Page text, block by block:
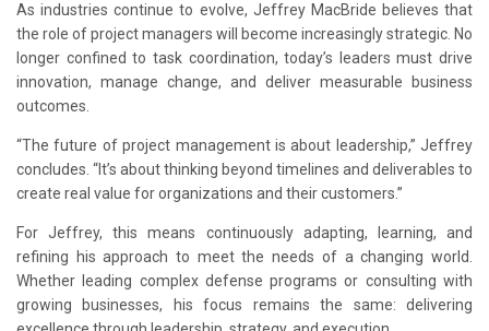
As industries continue to evolve, Jeffrey MacBride believes that
the role of project managers will become increasingly strategic. No
longer confined to task coordination, today’s leaders must drive
innovation, manage change, and deliver measurable business
outcomes.
“The future of project management is about leadership,” Jeffrey
concludes. “It’s about thinking beyond timelines and deliverables to
create real value for organizations and their customers.”
For Jeffrey, this means continuously adapting, learning, and
refining his approach to meet the needs of a changing world.
Whether leading complex defense programs or consulting with
growing businesses, his focus remains the same: delivering